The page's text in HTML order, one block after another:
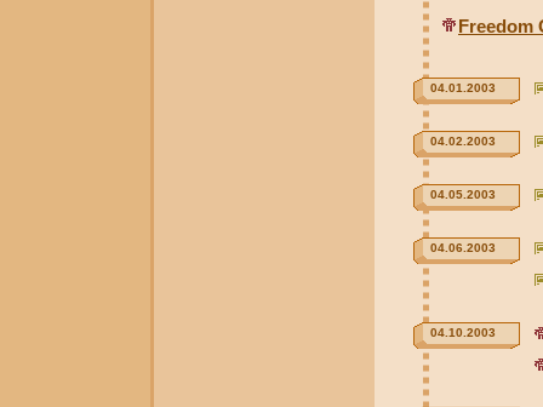
Freedom
04.01.2003
04.02.2003
04.05.2003
04.06.2003
04.10.2003